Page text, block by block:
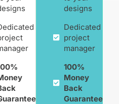
designs
Dedicated
project
manager
100%
Money
Back
Guarantee